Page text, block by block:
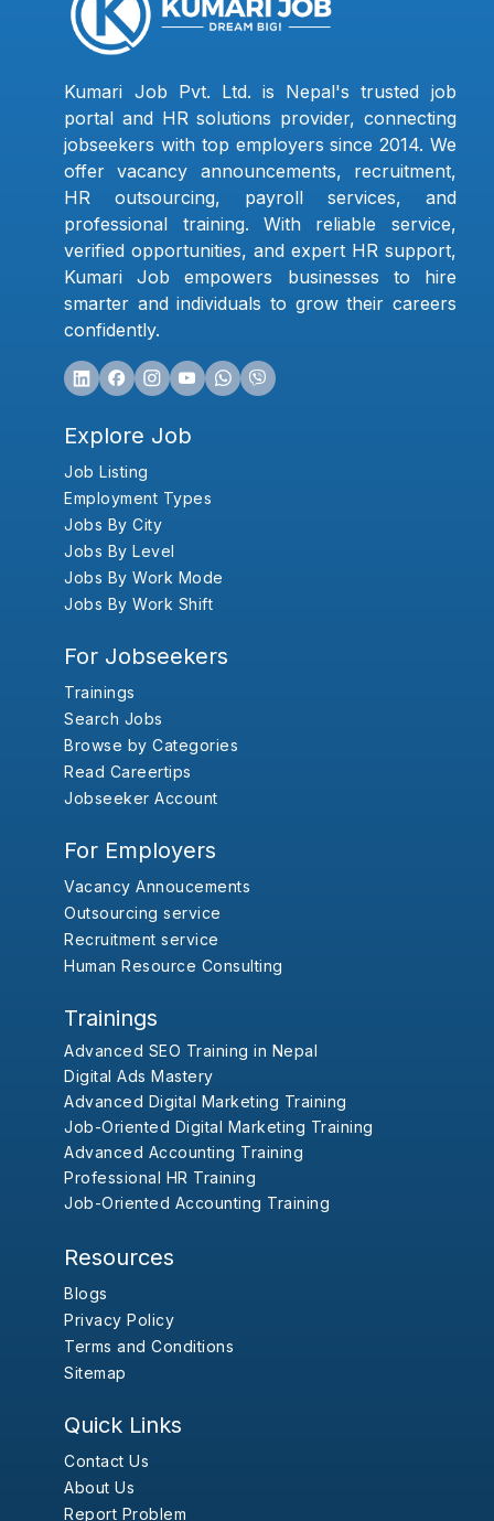
Kumari Job Pvt. Ltd. is Nepal's trusted job
portal and HR solutions provider, connecting
jobseekers with top employers since 2014. We
offer vacancy announcements, recruitment,
HR outsourcing, payroll services, and
professional training. With reliable service,
verified opportunities, and expert HR support,
Kumari Job empowers businesses to hire
smarter and individuals to grow their careers
confidently.
Explore Job
Job Listing
Employment Types
Jobs By City
Jobs By Level
Jobs By Work Mode
Jobs By Work Shift
For Jobseekers
Trainings
Search Jobs
Browse by Categories
Read Careertips
Jobseeker Account
For Employers
Vacancy Annoucements
Outsourcing service
Recruitment service
Human Resource Consulting
Trainings
Advanced SEO Training in Nepal
Digital Ads Mastery
Advanced Digital Marketing Training
Job-Oriented Digital Marketing Training
Advanced Accounting Training
Professional HR Training
Job-Oriented Accounting Training
Resources
Blogs
Privacy Policy
Terms and Conditions
Sitemap
Quick Links
Contact Us
About Us
Report Problem